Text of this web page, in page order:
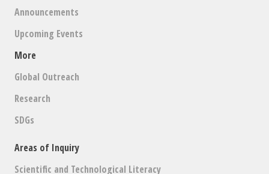
Announcements
Upcoming Events
More
Global Outreach
Research
SDGs
Areas of Inquiry
Scientific and Technological Literacy